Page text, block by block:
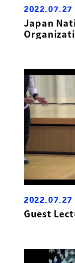
2022.07.27
Japan
2022.07.27
Guest